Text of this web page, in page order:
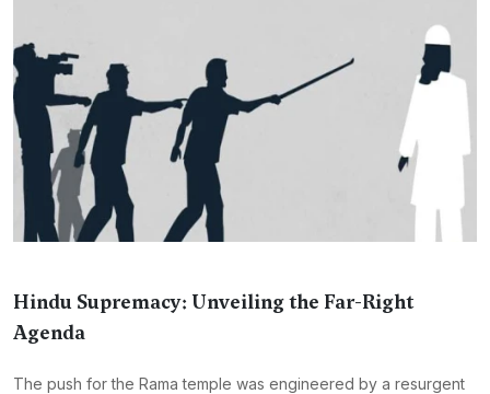
Hindu Supremacy: Unveiling the Far-Right
Agenda
The push for the Rama temple was engineered by a resurgent